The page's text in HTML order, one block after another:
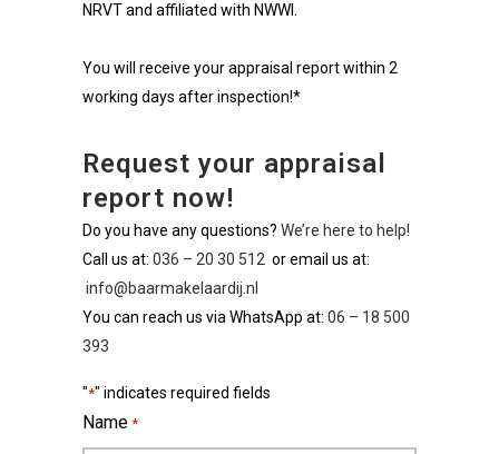
NRVT and affiliated with NWWI.
You will receive your appraisal report within 2
working days after inspection!*
Request your appraisal
report now!
Do you have any questions? We’re here to help!
Call us at: 036 – 20 30 512 or email us at:
info@baarmakelaardij.nl
You can reach us via WhatsApp at: 06 – 18 500
393
"*" indicates required fields
Name *